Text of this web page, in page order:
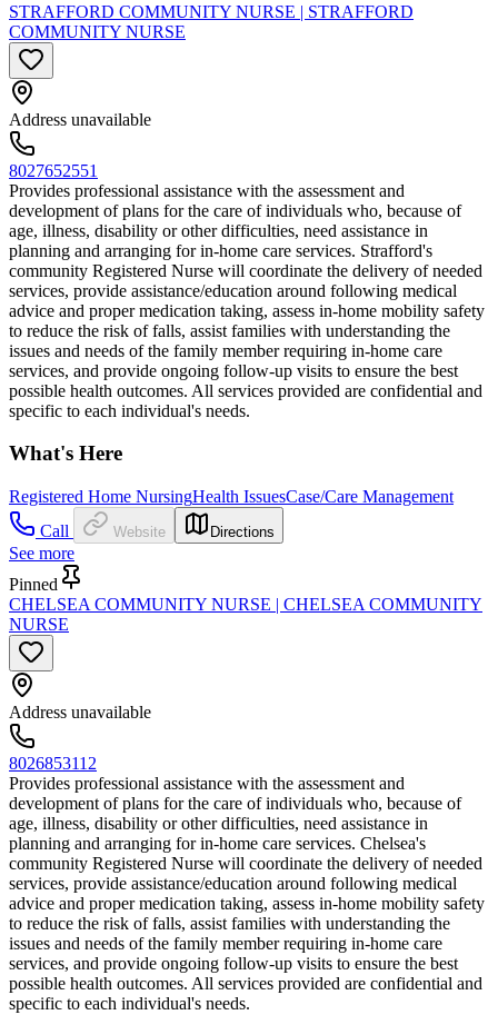
STRAFFORD COMMUNITY NURSE | STRAFFORD
COMMUNITY NURSE
Address unavailable
8027652551
Provides professional assistance with the assessment and
development of plans for the care of individuals who, because of
age, illness, disability or other difficulties, need assistance in
planning and arranging for in-home care services. Strafford's
community Registered Nurse will coordinate the delivery of needed
services, provide assistance/education around following medical
advice and proper medication taking, assess in-home mobility safety
to reduce the risk of falls, assist families with understanding the
issues and needs of the family member requiring in-home care
services, and provide ongoing follow-up visits to ensure the best
possible health outcomes. All services provided are confidential and
specific to each individual's needs.
What's Here
Registered Home NursingHealth IssuesCase/Care Management
Call
Website Directions
See more
Pinned
CHELSEA COMMUNITY NURSE | CHELSEA COMMUNITY
NURSE
Address unavailable
8026853112
Provides professional assistance with the assessment and
development of plans for the care of individuals who, because of
age, illness, disability or other difficulties, need assistance in
planning and arranging for in-home care services. Chelsea's
community Registered Nurse will coordinate the delivery of needed
services, provide assistance/education around following medical
advice and proper medication taking, assess in-home mobility safety
to reduce the risk of falls, assist families with understanding the
issues and needs of the family member requiring in-home care
services, and provide ongoing follow-up visits to ensure the best
possible health outcomes. All services provided are confidential and
specific to each individual's needs.